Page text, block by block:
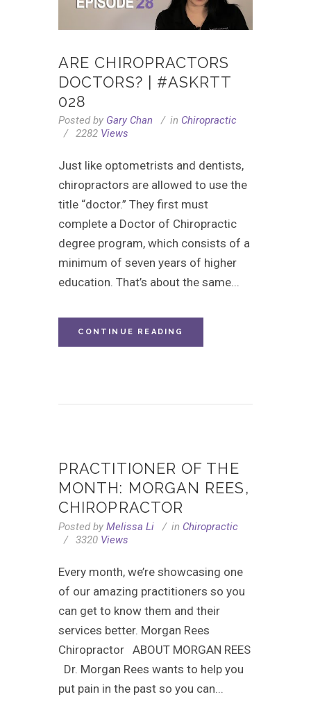
ARE CHIROPRACTORS
DOCTORS? | #ASKRTT
028
Posted by Gary Chan in Chiropractic
2282 Views
Just like optometrists and dentists,
chiropractors are allowed to use the
title “doctor.” They first must
complete a Doctor of Chiropractic
degree program, which consists of a
minimum of seven years of higher
education. That’s about the same...
CONTINUE READING
PRACTITIONER OF THE
MONTH: MORGAN REES,
CHIROPRACTOR
Posted by Melissa Li in Chiropractic
3320 Views
Every month, we’re showcasing one
of our amazing practitioners so you
can get to know them and their
services better. Morgan Rees
Chiropractor ABOUT MORGAN REES
Dr. Morgan Rees wants to help you
put pain in the past so you can...